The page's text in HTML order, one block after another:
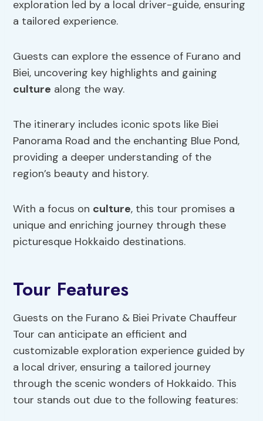
exploration led by a local driver-guide, ensuring
a tailored experience.
Guests can explore the essence of Furano and
Biei, uncovering key highlights and gaining
culture along the way.
The itinerary includes iconic spots like Biei
Panorama Road and the enchanting Blue Pond,
providing a deeper understanding of the
region’s beauty and history.
With a focus on culture, this tour promises a
unique and enriching journey through these
picturesque Hokkaido destinations.
Tour Features
Guests on the Furano & Biei Private Chauffeur
Tour can anticipate an efficient and
customizable exploration experience guided by
a local driver, ensuring a tailored journey
through the scenic wonders of Hokkaido. This
tour stands out due to the following features: